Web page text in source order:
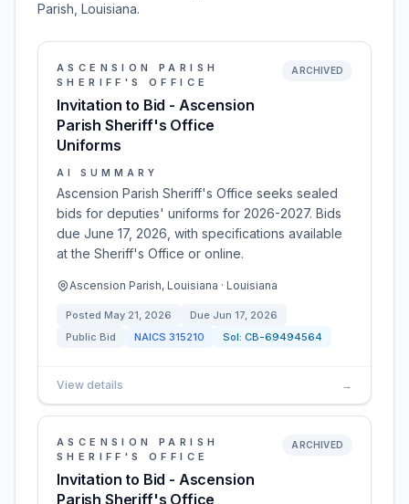
Parish, Louisiana.
ASCENSION PARISH
SHERIFF'S OFFICE
Invitation to Bid - Ascension
Parish Sheriff's Office
Uniforms
ARCHIVED
AI SUMMARY
Ascension Parish Sheriff's Office seeks sealed
bids for deputies' uniforms for 2026-2027. Bids
due June 17, 2026, with specifications available
at the Sheriff's Office or online.
Ascension Parish, Louisiana · Louisiana
Posted May 21, 2026 Due Jun 17, 2026
Public Bid
NAICS 315210 Sol: CB-69494564
View details →
ASCENSION PARISH
SHERIFF'S OFFICE
Invitation to Bid - Ascension
Parish Sheriff's Office
ARCHIVED